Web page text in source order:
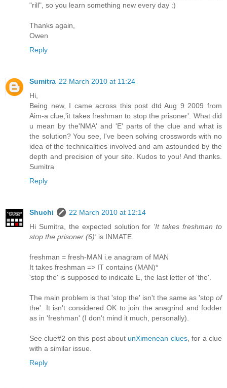
"rill", so you learn something new every day :)
Thanks again,
Owen
Reply
Sumitra 22 March 2010 at 11:24
Hi,
Being new, I came across this post dtd Aug 9 2009 from
Aim-a clue,'it takes freshman to stop the prisoner'. What did
u mean by the'NMA' and 'E' parts of the clue and what is
the solution? You see, I've been solving crosswords with no
idea of the technicalities involved and am astounded by the
depth and precision of your site. Kudos to you! And thanks.
Sumitra
Reply
Shuchi
22 March 2010 at 12:14
Hi Sumitra, the expected solution for 'It takes freshman to
stop the prisoner (6)' is INMATE.
freshman = fresh-MAN i.e anagram of MAN
It takes freshman => IT contains (MAN)*
'stop the' is supposed to indicate E, the last letter of 'the'.
The main problem is that 'stop the' isn't the same as 'stop of
the'. It isn't considered OK to join the anagrind and fodder
as in 'freshman' (I don't mind it much, personally).
See clue#2 on this post about unXimenean clues, for a clue
with a similar issue.
Reply